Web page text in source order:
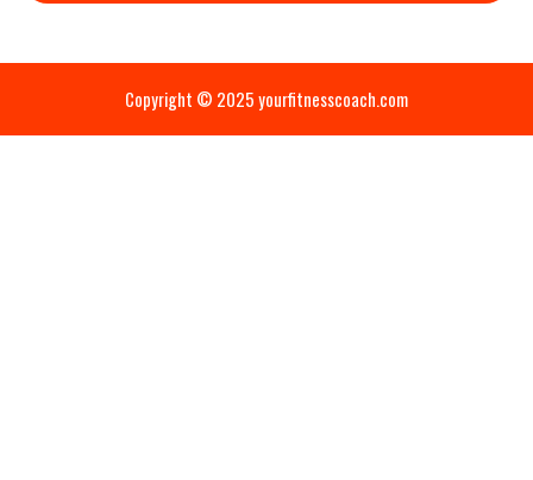
Copyright © 2025 yourfitnesscoach.com